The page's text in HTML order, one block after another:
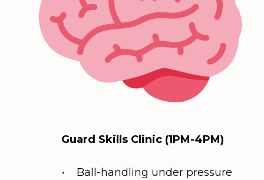
Guard Skills Clinic (1PM-4PM)
• Ball-handling under pressure